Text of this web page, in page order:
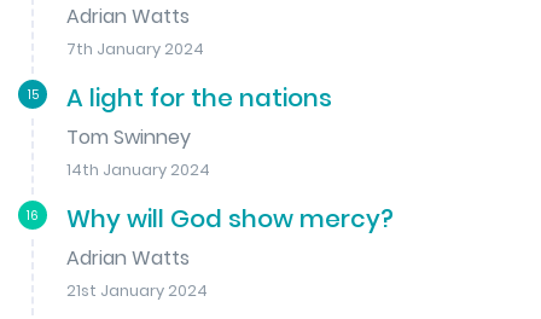
Adrian Watts
7th January 2024
15 A light for the nations
Tom Swinney
14th January 2024
16 Why will God show mercy?
Adrian Watts
21st January 2024